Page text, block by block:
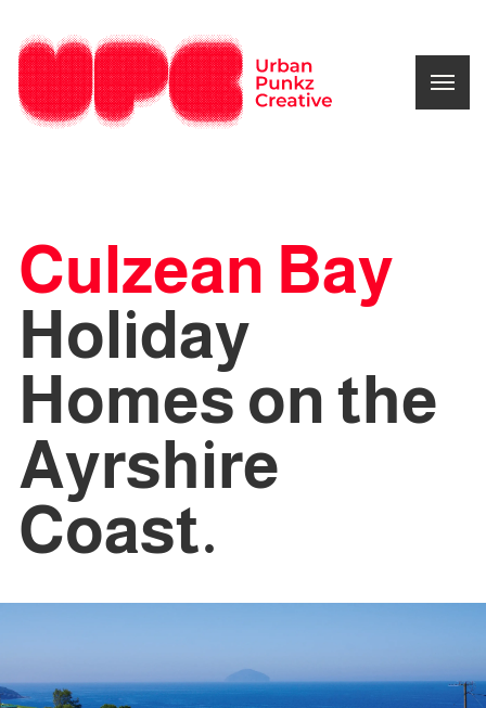
Culzean Bay
Holiday
Homes on the
Ayrshire
Coast.